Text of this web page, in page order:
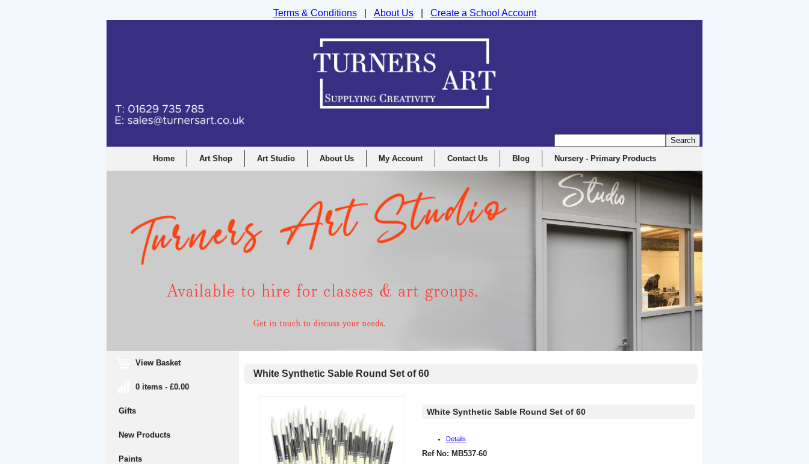
Home Art Shop Art Studio About Us My Account Contact Us Blog Nursery - Primary Products
View Basket
0 items - £0.00
Gifts
New Products
Paints
White Synthetic Sable Round Set of 60
White Synthetic Sable Round Set of 60
Details
Ref No: MB537-60
Terms & Conditions| About Us| Create a School Account